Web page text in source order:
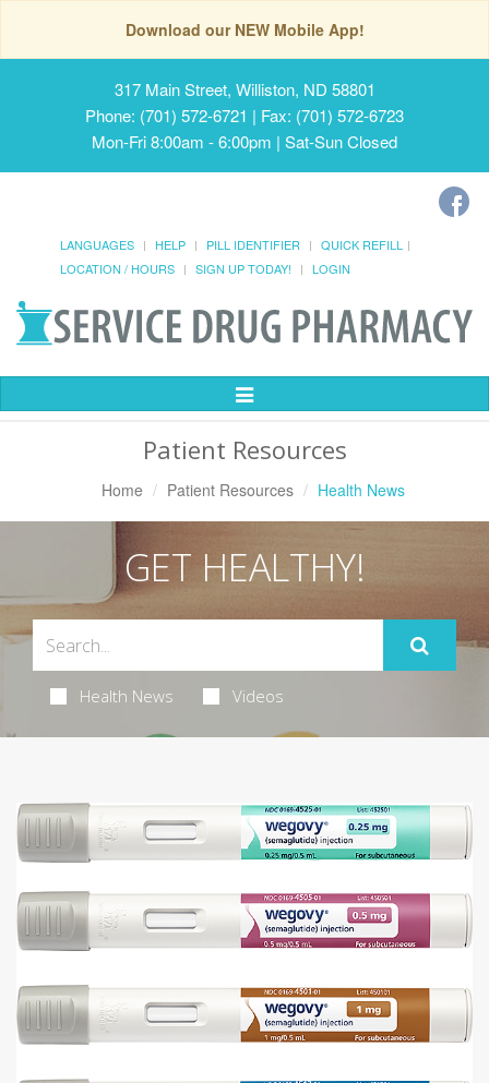
Download our NEW Mobile App!
317 Main Street, Williston, ND 58801
Phone: (701) 572-6721 | Fax: (701) 572-6723
Mon-Fri 8:00am - 6:00pm | Sat-Sun Closed
LANGUAGES HELP PILL IDENTIFIER
QUICK REFILL
LOCATION / HOURS
SIGN UP TODAY! LOGIN
Toggle
Patient Resources
Home Patient Resources Health News
GET HEALTHY!
Health News Videos